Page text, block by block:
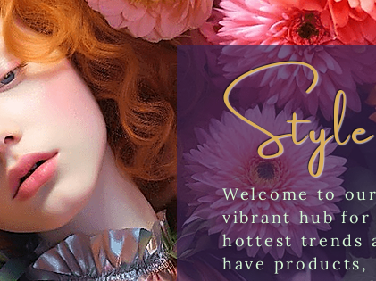
Welcome to
vibrant hub
hottest trends
have products,